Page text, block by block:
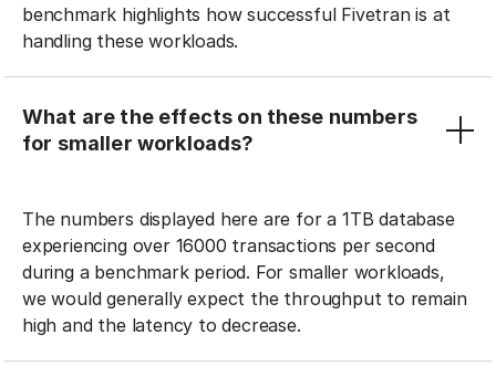
benchmark highlights how successful Fivetran is at
handling these workloads.
What are the effects on these numbers
for smaller workloads?
The numbers displayed here are for a 1TB database
experiencing over 16000 transactions per second
during a benchmark period. For smaller workloads,
we would generally expect the throughput to remain
high and the latency to decrease.